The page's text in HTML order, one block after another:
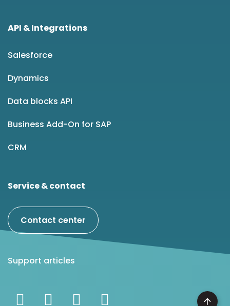
API & Integrations
Salesforce
Dynamics
Data blocks API
Business Add-On for SAP
CRM
Service & contact
Contact center
Support articles